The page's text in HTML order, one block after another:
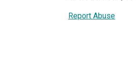
Report Abuse